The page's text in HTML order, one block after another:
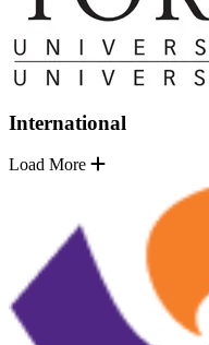
International
Load More